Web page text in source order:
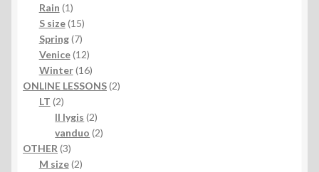
Rain 11
product
S size 1515
products
Spring 77
products
Venice 1212
products
Winter 1616
products
ONLINE LESSONS 22
LT 22
products
II lygis 22
products
vanduo 22
OTHER 33
products
M size 22